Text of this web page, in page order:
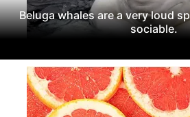
Beluga whales are a very loud
sociable.